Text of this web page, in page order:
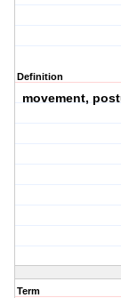
Definition
movement,
Term